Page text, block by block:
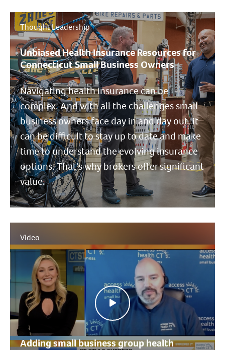
Thought Leadership
Unbiased Health Insurance Resources for
Connecticut Small Business Owners
Navigating health insurance can be
complex. And with all the challenges small
business owners face day in and day out, it
can be difficult to stay up to date and make
time to understand the evolving insurance
options. That’s why brokers offer significant
value.
Video
Adding small business group health